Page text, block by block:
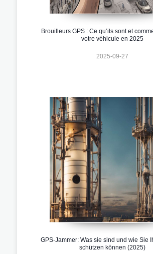
Brouilleurs GPS : Ce qu’ils sont et
votre véhicule en 2025
2025-09-27
GPS-Jammer: Was sie sind und wie Sie
schützen können (2025)